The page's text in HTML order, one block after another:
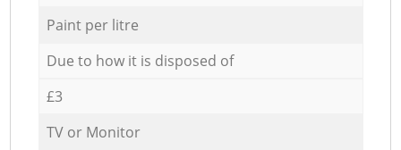
Paint per litre
Due to how it is disposed of
£3
TV or Monitor